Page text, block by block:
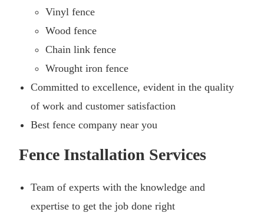
Vinyl fence
Wood fence
Chain link fence
Wrought iron fence
Committed to excellence, evident in the quality
of work and customer satisfaction
Best fence company near you
Fence Installation Services
Team of experts with the knowledge and
expertise to get the job done right